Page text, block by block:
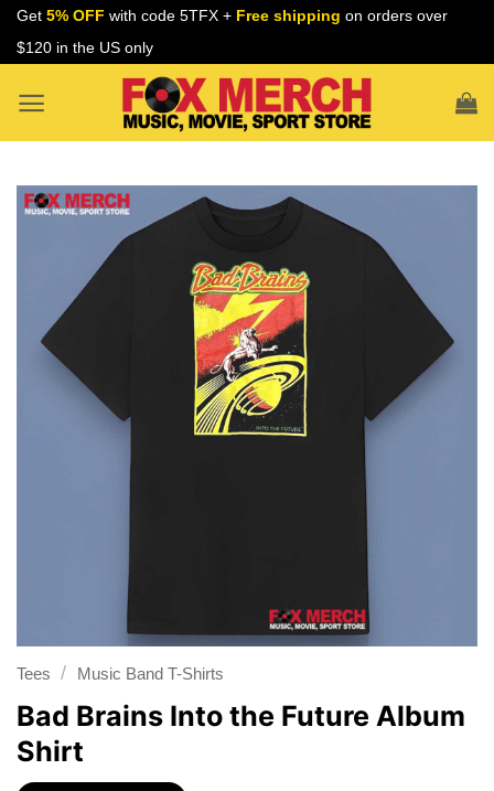
Skip
Get 5% OFF with code 5TFX + Free shipping on orders over
$120 in the US only
Tees / Music Band T-Shirts
Bad Brains Into the Future Album
Shirt